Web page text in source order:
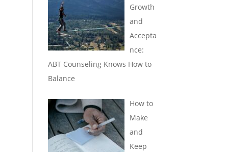
Growth
and
Accepta
nce:
ABT Counseling Knows How to
Balance
How to
Make
and
Keep